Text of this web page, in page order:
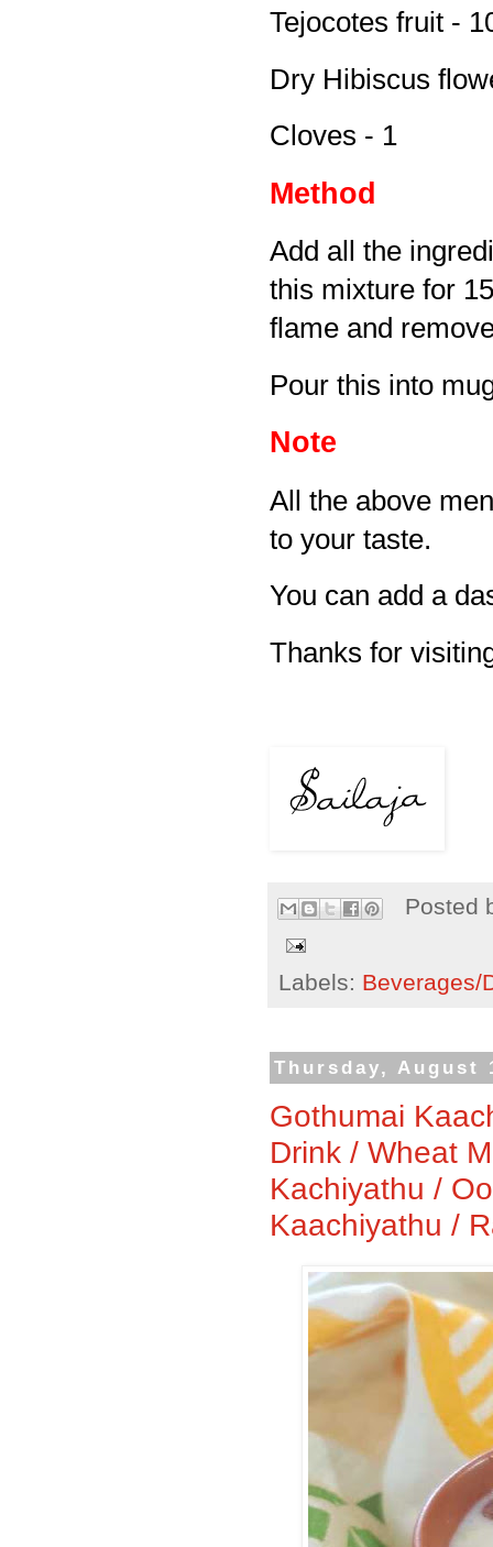
Tejocotes fruit -
Dry Hibiscus
Cloves - 1
Method
Add all the
this mixture for
flame and
Pour this into
Note
All the above
to your taste.
You can add a
Thanks for
Posted
Labels: Beverages/
Thursday, August
Gothumai
Drink / Wheat
Kachiyathu /
Kaachiyathu /